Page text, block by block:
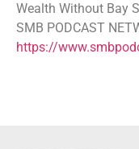
Wealth Without Bay
SMB PODCAST
https://